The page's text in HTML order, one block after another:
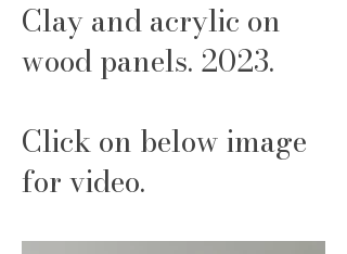
Clay and acrylic on
wood panels. 2023.
Click on below image
for video.